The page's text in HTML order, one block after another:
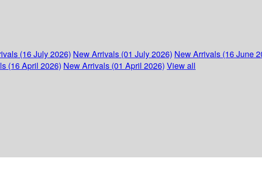
(16 July 2026) New Arrivals (01 July 2026) New Arrivals (16 June
(16 April 2026) New Arrivals (01 April 2026) View all